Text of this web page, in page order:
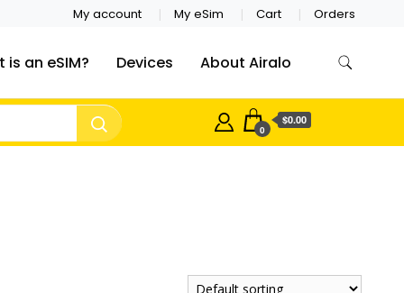
My account My eSim Cart Orders
is an eSIM? Devices About Airalo
0
$0.00